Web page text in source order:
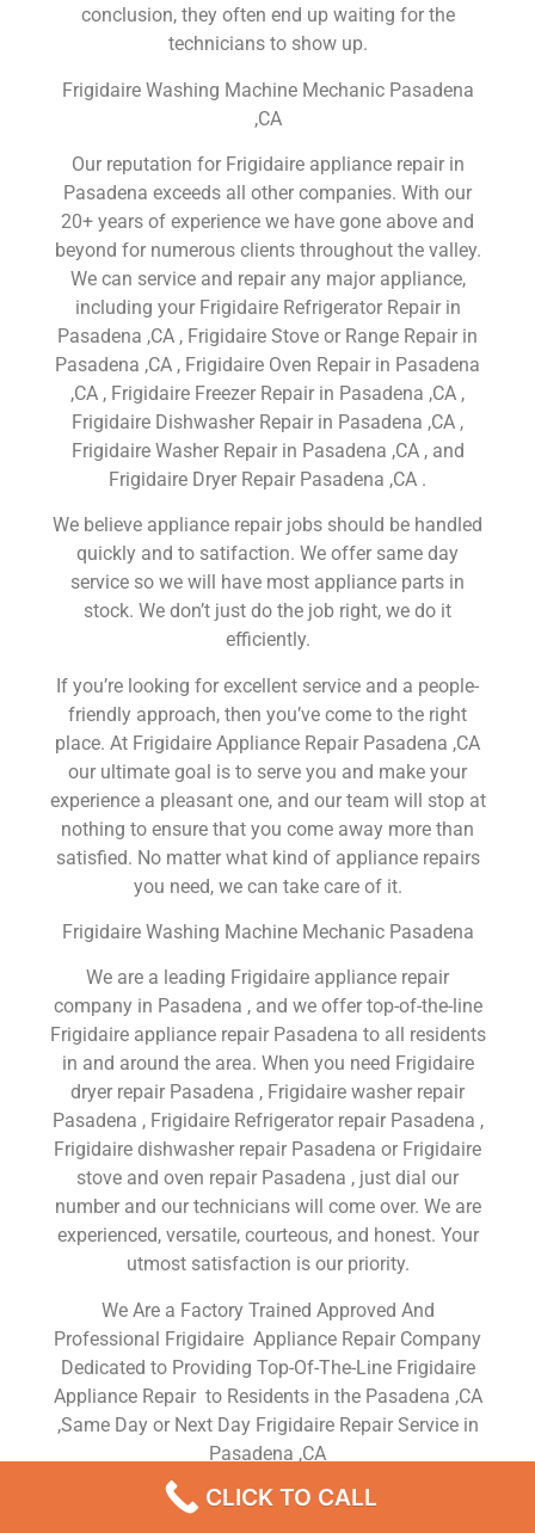
conclusion, they often end up waiting for the
technicians to show up.
Frigidaire Washing Machine Mechanic Pasadena
,CA
Our reputation for Frigidaire appliance repair in
Pasadena exceeds all other companies. With our
20+ years of experience we have gone above and
beyond for numerous clients throughout the valley.
We can service and repair any major appliance,
including your Frigidaire Refrigerator Repair in
Pasadena ,CA , Frigidaire Stove or Range Repair in
Pasadena ,CA , Frigidaire Oven Repair in Pasadena
,CA , Frigidaire Freezer Repair in Pasadena ,CA ,
Frigidaire Dishwasher Repair in Pasadena ,CA ,
Frigidaire Washer Repair in Pasadena ,CA , and
Frigidaire Dryer Repair Pasadena ,CA .
We believe appliance repair jobs should be handled
quickly and to satifaction. We offer same day
service so we will have most appliance parts in
stock. We don’t just do the job right, we do it
efficiently.
If you’re looking for excellent service and a people-
friendly approach, then you’ve come to the right
place. At Frigidaire Appliance Repair Pasadena ,CA
our ultimate goal is to serve you and make your
experience a pleasant one, and our team will stop at
nothing to ensure that you come away more than
satisfied. No matter what kind of appliance repairs
you need, we can take care of it.
Frigidaire Washing Machine Mechanic Pasadena
We are a leading Frigidaire appliance repair
company in Pasadena , and we offer top-of-the-line
Frigidaire appliance repair Pasadena to all residents
in and around the area. When you need Frigidaire
dryer repair Pasadena , Frigidaire washer repair
Pasadena , Frigidaire Refrigerator repair Pasadena ,
Frigidaire dishwasher repair Pasadena or Frigidaire
stove and oven repair Pasadena , just dial our
number and our technicians will come over. We are
experienced, versatile, courteous, and honest. Your
utmost satisfaction is our priority.
We Are a Factory Trained Approved And
Professional Frigidaire Appliance Repair Company
Dedicated to Providing Top-Of-The-Line Frigidaire
Appliance Repair to Residents in the Pasadena ,CA
,Same Day or Next Day Frigidaire Repair Service in
Pasadena ,CA
CLICK TO CALL